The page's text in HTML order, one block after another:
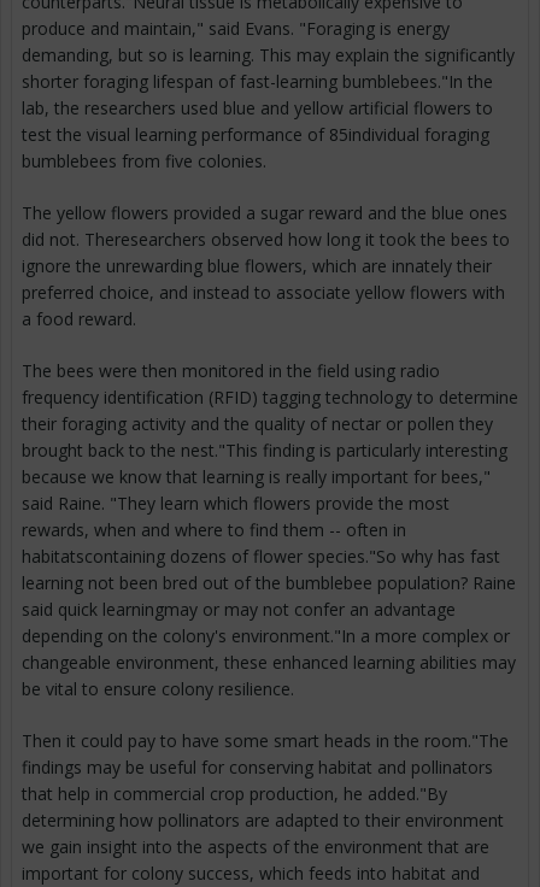
produce and maintain," said Evans. "Foraging is energy
demanding, but so is learning. This may explain the significantly
shorter foraging lifespan of fast-learning bumblebees."In the
lab, the researchers used blue and yellow artificial flowers to
test the visual learning performance of 85individual foraging
bumblebees from five colonies.
The yellow flowers provided a sugar reward and the blue ones
did not. Theresearchers observed how long it took the bees to
ignore the unrewarding blue flowers, which are innately their
preferred choice, and instead to associate yellow flowers with
a food reward.
The bees were then monitored in the field using radio
frequency identification (RFID) tagging technology to determine
their foraging activity and the quality of nectar or pollen they
brought back to the nest."This finding is particularly interesting
because we know that learning is really important for bees,"
said Raine. "They learn which flowers provide the most
rewards, when and where to find them -- often in
habitatscontaining dozens of flower species."So why has fast
learning not been bred out of the bumblebee population? Raine
said quick learningmay or may not confer an advantage
depending on the colony's environment."In a more complex or
changeable environment, these enhanced learning abilities may
be vital to ensure colony resilience.
Then it could pay to have some smart heads in the room."The
findings may be useful for conserving habitat and pollinators
that help in commercial crop production, he added."By
determining how pollinators are adapted to their environment
we gain insight into the aspects of the environment that are
important for colony success, which feeds into habitat and